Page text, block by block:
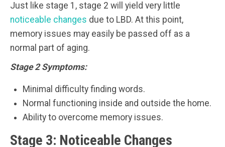
Just like stage 1, stage 2 will yield very little
noticeable changes due to LBD. At this point,
memory issues may easily be passed off as a
normal part of aging.
Stage 2 Symptoms:
Minimal difficulty finding words.
Normal functioning inside and outside the home.
Ability to overcome memory issues.
Stage 3: Noticeable Changes